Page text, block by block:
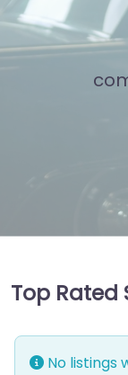
Top Rated
No listings